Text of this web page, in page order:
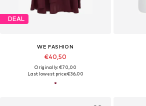
DEAL
WE FASHION
€40,50
Originally: €70,00
Last lowest price:€36,00